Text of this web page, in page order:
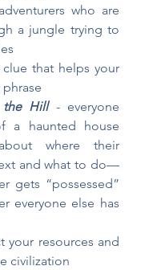
who are
a jungle trying to
that helps your
the Hill - everyone
a haunted house
where their
and what to do—
gets “possessed”
everyone else has
your resources and
civilization